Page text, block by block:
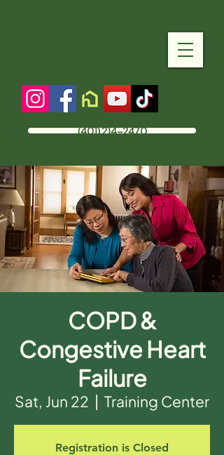
(401) 214-2470
COPD &
Congestive Heart
Failure
Sat, Jun 22
  |
Training Center
Registration is Closed